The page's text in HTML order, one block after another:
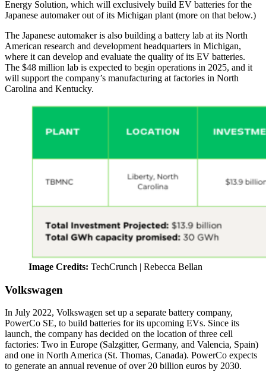
Energy Solution, which will exclusively build EV batteries for the
Japanese automaker out of its Michigan plant (more on that below.)
The Japanese automaker is also building a battery lab at its North
American research and development headquarters in Michigan,
where it can develop and evaluate the quality of its EV batteries.
The $48 million lab is expected to begin operations in 2025, and it
will support the company’s manufacturing at factories in North
Carolina and Kentucky.
Image Credits: TechCrunch | Rebecca Bellan
Volkswagen
In July 2022, Volkswagen set up a separate battery company,
PowerCo SE, to build batteries for its upcoming EVs. Since its
launch, the company has decided on the location of three cell
factories: Two in Europe (Salzgitter, Germany, and Valencia, Spain)
and one in North America (St. Thomas, Canada). PowerCo expects
to generate an annual revenue of over 20 billion euros by 2030.